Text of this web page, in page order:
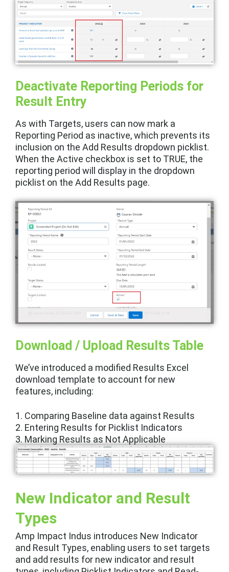
Deactivate Reporting Periods for
Result Entry
As with Targets, users can now mark a
Reporting Period as inactive, which prevents its
inclusion on the Add Results dropdown picklist.
When the Active checkbox is set to TRUE, the
reporting period will display in the dropdown
picklist on the Add Results page.
Download / Upload Results Table
We’ve introduced a modified Results Excel
download template to account for new
features, including:
1. Comparing Baseline data against Results
2. Entering Results for Picklist Indicators
3. Marking Results as Not Applicable
New Indicator and Result
Types
Amp Impact Indus introduces New Indicator
and Result Types, enabling users to set targets
and add results for new indicator and result